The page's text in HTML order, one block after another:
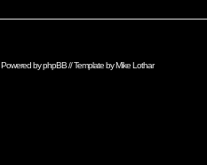
Powered byphpBB// Template byMike Lothar